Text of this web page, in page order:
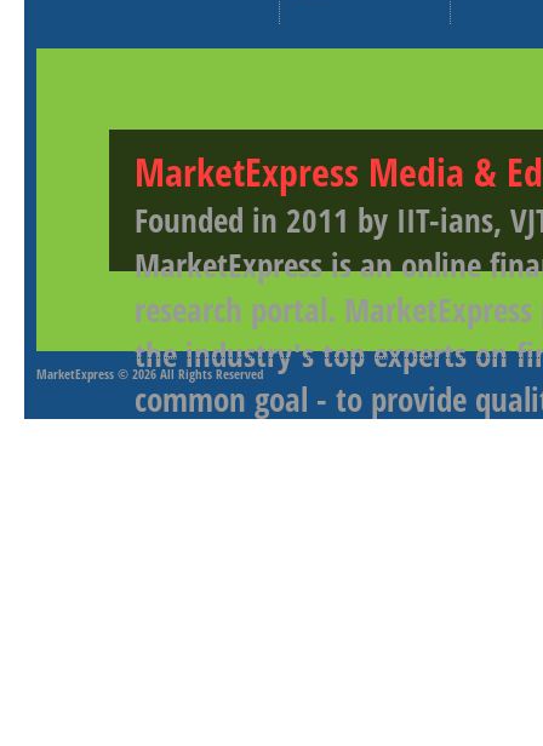
MarketExpress Media &
Founded in 2011 by IIT-ians,
MarketExpress is an online
research portal.
the industry's top experts on
common goal - to provide
MarketExpress © 2026 All Rights Reserved